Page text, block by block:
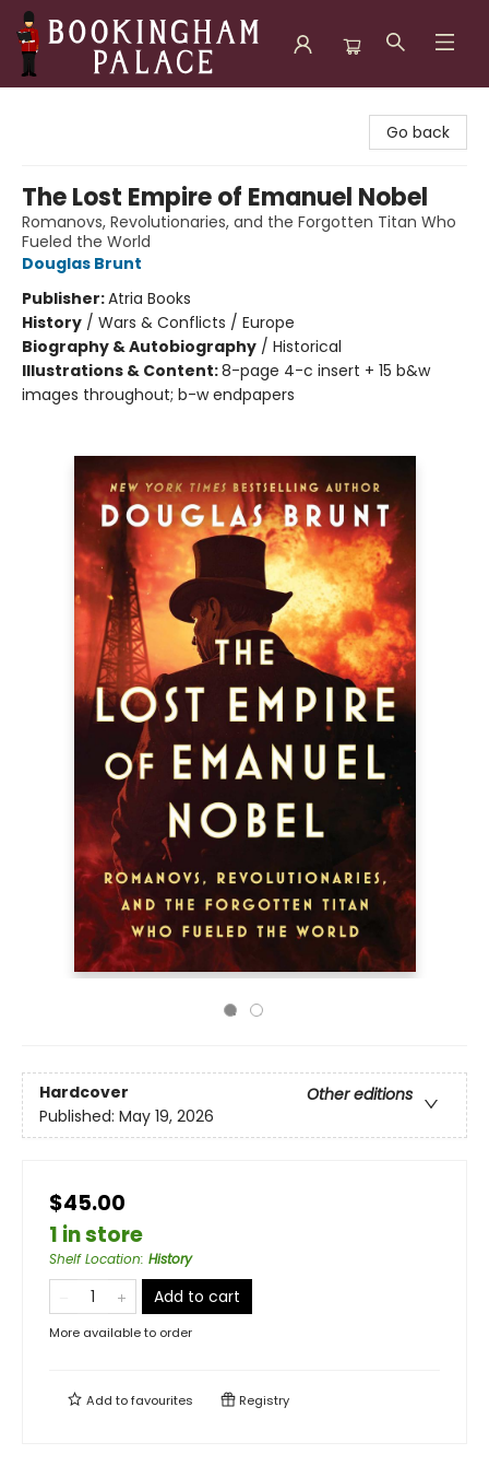
Go back
The Lost Empire of Emanuel Nobel
Romanovs, Revolutionaries, and the Forgotten Titan Who
Fueled the World
Douglas Brunt
Publisher:Atria Books
History / Wars & Conflicts / Europe
Biography & Autobiography / Historical
Illustrations & Content:8-page 4-c insert + 15 b&w
images throughout; b-w endpapers
Hardcover
Other editions
Published: May 19, 2026
$45.00
1 in store
Shelf Location: History
Add to cart
More available to order
Add tofavourites Registry